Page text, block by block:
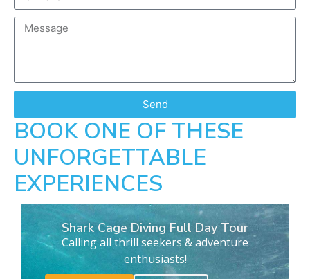
Send
BOOK ONE OF THESE
UNFORGETTABLE
EXPERIENCES
Shark Cage Diving Full Day Tour
Calling all thrill seekers & adventure
enthusiasts!